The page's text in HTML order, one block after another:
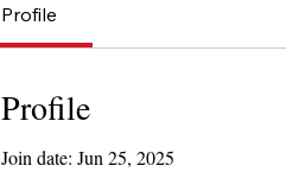
Profile
Profile
Join date: Jun 25, 2025